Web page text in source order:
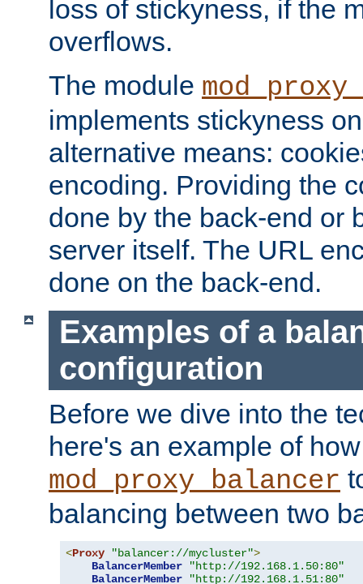
loss of stickyness, if the
overflows.
The module
implements stickyness
alternative means:
encoding. Providing the
done by the back-end or
server itself. The URL
done on the back-end.
Examples of a
configuration
Before we dive into the
here's an example of
mod_proxy_balancer
balancing between two
<Proxy "balancer://mycluster">
BalancerMember
"http://192.168.1.50:80"
BalancerMember
"http://192.168.1.51:80"